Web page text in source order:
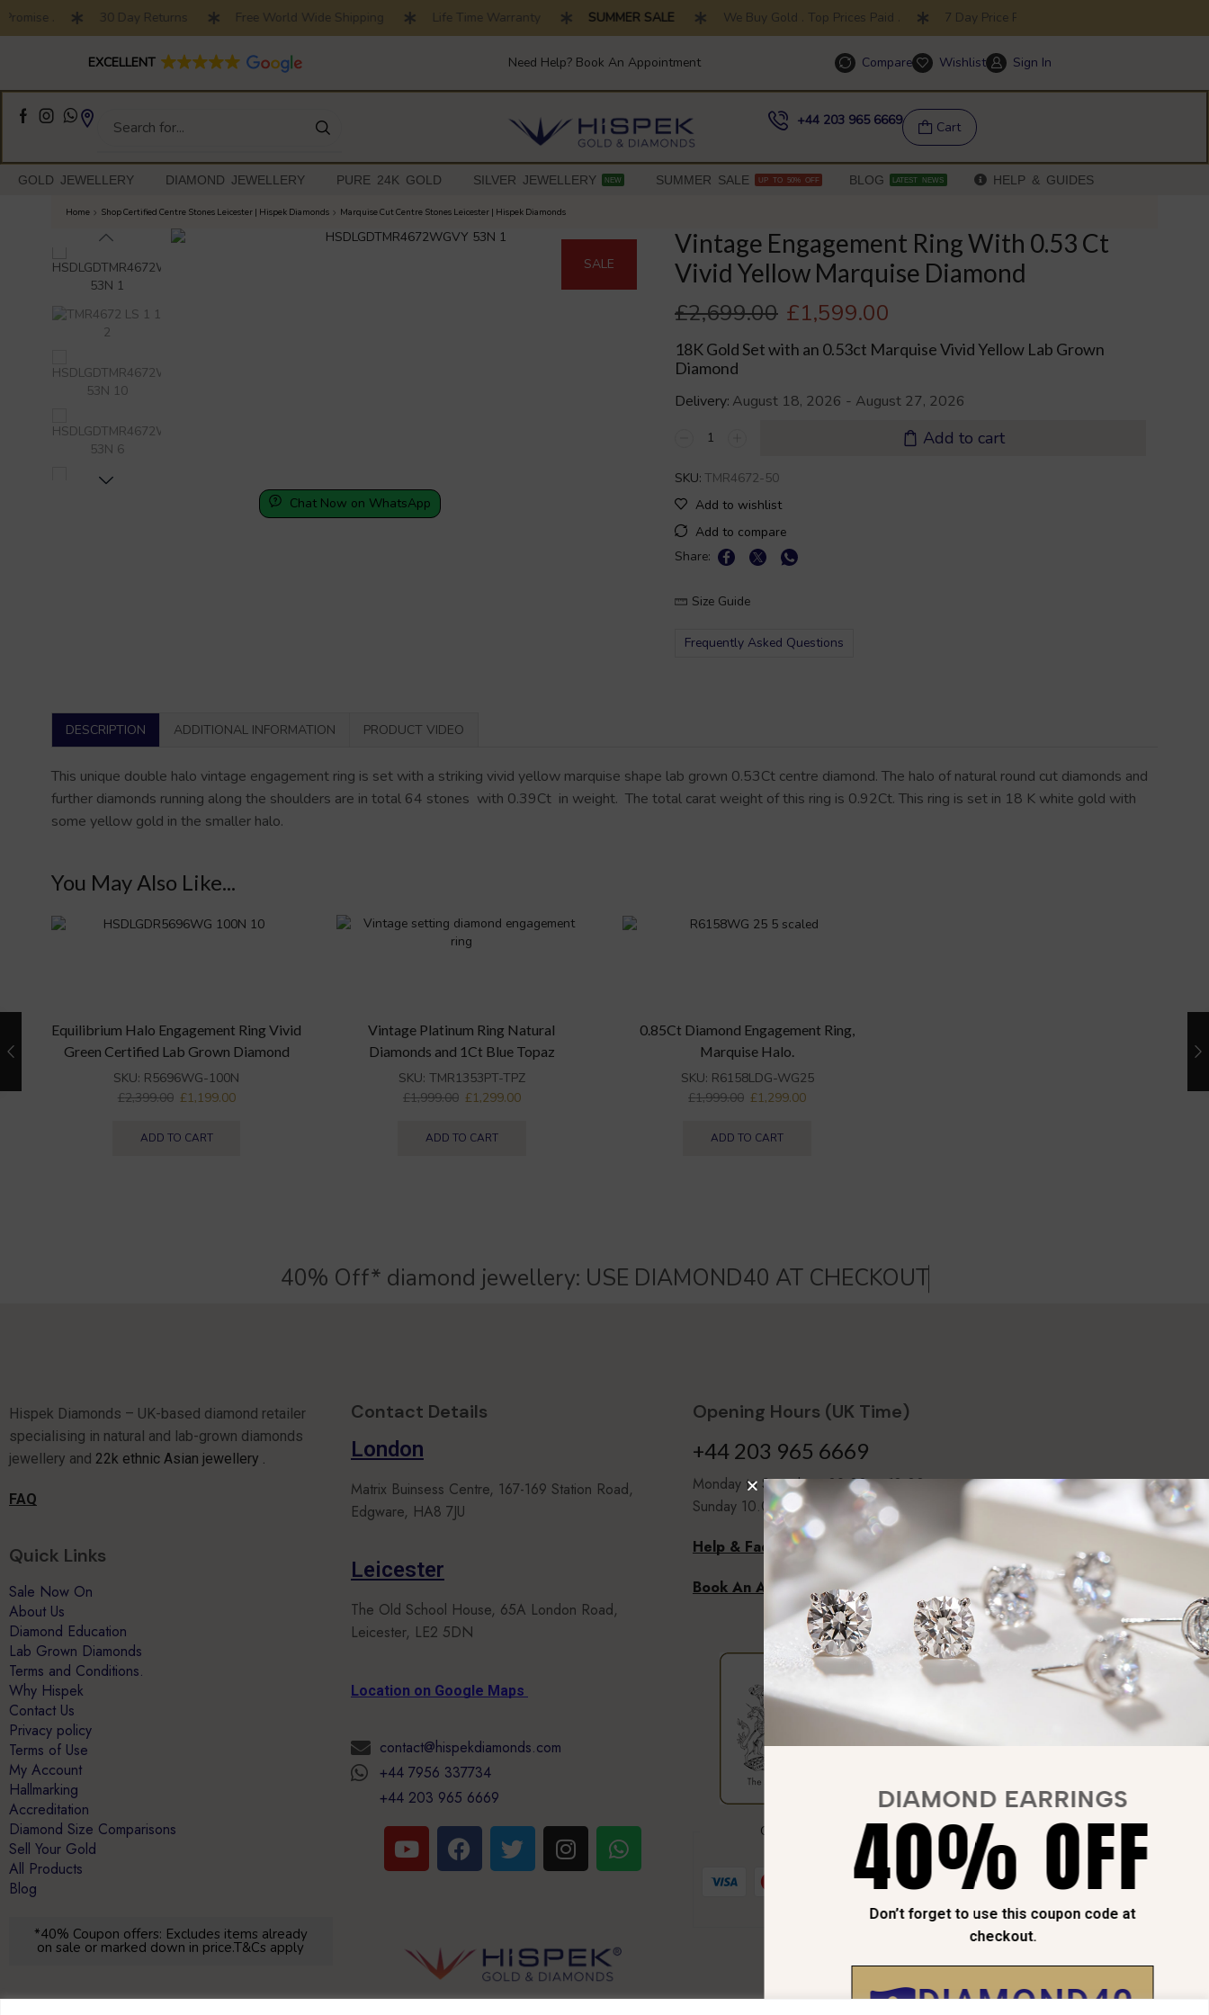
. 30 Day Returns Free World Wide Shipping Life Time Warranty SUMMER SALE We Buy Gold . Top Prices Paid . 7 Day Price Promise .
EXCELLENT
Full Customised Engagement Ring Service Need Help? Book An Appointment Help & FAQs
Compare Wishlist Sign In
+44 203 965 6669 Cart
GOLD JEWELLERY DIAMOND JEWELLERY PURE 24K GOLD SILVER JEWELLERY NEW SUMMER SALE UP TO 50% OFF BLOG LATEST NEWS HELP & GUIDES
Home Shop Certified Centre Stones Leicester | Hispek Diamonds Marquise Cut Centre Stones Leicester | Hispek Diamonds
SALE
video
Chat Now on WhatsApp
Vintage Engagement Ring With 0.53 Ct
Vivid Yellow Marquise Diamond
£2,699.00 £1,599.00
18K Gold Set with an 0.53ct Marquise Vivid Yellow Lab Grown
Diamond
Delivery: August 18, 2026 - August 27, 2026
Add to cart
SKU: TMR4672-50
Add to wishlist
Add to compare
Share:
Size Guide
Frequently Asked Questions
DESCRIPTION ADDITIONAL INFORMATION PRODUCT VIDEO
This unique double halo vintage engagement ring is set with a striking vivid yellow marquise shape lab grown 0.53Ct centre diamond. The halo of natural round cut diamonds and
further diamonds running along the shoulders are in total 64 stones with 0.39Ct in weight. The total carat weight of this ring is 0.92Ct. This ring is set in 18 K white gold with
some yellow gold in the smaller halo.
You May Also Like...
Equilibrium Halo Engagement Ring Vivid
Green Certified Lab Grown Diamond
SKU: R5696WG-100N
£2,399.00 £1,199.00
ADD TO CART
Vintage Platinum Ring Natural
Diamonds and 1Ct Blue Topaz
SKU: TMR1353PT-TPZ
£1,999.00 £1,299.00
ADD TO CART
0.85Ct Diamond Engagement Ring,
Marquise Halo.
SKU: R6158LDG-WG25
£1,999.00 £1,299.00
ADD TO CART
40% Off* diamond jewellery: USE DIAMOND40 AT CHECKOUT
Hispek Diamonds – UK-based diamond retailer
specialising in natural and lab-grown diamonds
jewellery and 22k ethnic Asian jewellery .
FAQ
Quick Links
Sale Now On
About Us
Diamond Education
Lab Grown Diamonds
Terms and Conditions.
Why Hispek
Contact Us
Privacy policy
Terms of Use
My Account
Hallmarking
Accreditation
Diamond Size Comparisons
Sell Your Gold
All Products
Blog
*40% Coupon offers: Excludes items already
on sale or marked down in price.T&Cs apply
Contact Details
London
Matrix Buinsess Centre, 167-169 Station Road,
Edgware, HA8 7JU
Leicester
The Old School House, 65A London Road,
Leicester, LE2 5DN
Location on Google Maps
contact@hispekdiamonds.com
+44 7956 337734
+44 203 965 6669
Opening Hours (UK Time)
+44 203 965 6669
Monday to Saturday 09:00 to 18:00,
Sunday 10.00 to 16:00
Help & Faqs
Book An Appointment
GUARANTEED SAFE CHECKOUT
DIAMOND EARRINGS
40% OFF
Don’t forget to use this coupon code at
checkout.
DIAMOND40